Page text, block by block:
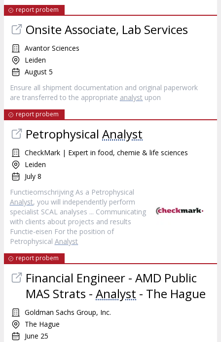
report probem
Onsite Associate, Lab Services
Avantor Sciences
Leiden
August 5
Ensure all shipment documentation and original paperwork
are transferred to the appropriate analyst upon
report probem
Petrophysical Analyst
CheckMark | Expert in food, chemie & life sciences
Leiden
July 8
Functieomschrijving As a Petrophysical
Analyst, you will independently perform
specialist SCAL analyses ... Communicating
with clients about projects and results
Functie-eisen For the position of
Petrophysical Analyst
report probem
Financial Engineer - AMD Public
MAS Strats - Analyst - The Hague
Goldman Sachs Group, Inc.
The Hague
June 25